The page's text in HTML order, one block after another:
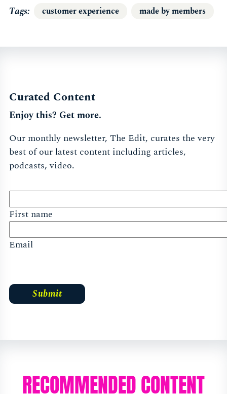
Tags
customer experience made by members
Curated Content
Enjoy this? Get more.
Our monthly newsletter, The Edit, curates the very
best of our latest content including articles,
podcasts, video.
First name
Email
RECOMMENDED CONTENT